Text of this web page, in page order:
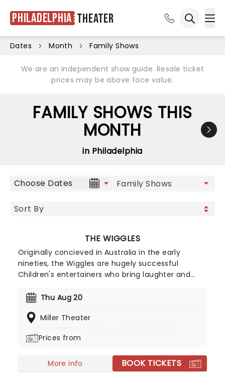
Philadelphia Theater
Dates Month Family Shows
We are an independent show guide. Resale ticket
prices may be above face value.
FAMILY SHOWS THIS
MONTH
in Philadelphia
Choose Dates
THE WIGGLES
Originally concieved in Australia in the early
nineties, the Wiggles are hugely successful
Children's entertainers who bring laughter and
hugely popular and is the perfect outing for
sing along with the songs which will put a smile on
Thu Aug 20
Miller Theater
Prices from
More info BOOK TICKETS